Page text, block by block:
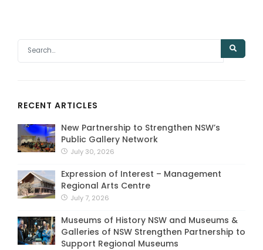
RECENT ARTICLES
New Partnership to Strengthen NSW’s
Public Gallery Network
July 30, 2026
Expression of Interest – Management
Regional Arts Centre
July 7, 2026
Museums of History NSW and Museums &
Galleries of NSW Strengthen Partnership to
Support Regional Museums